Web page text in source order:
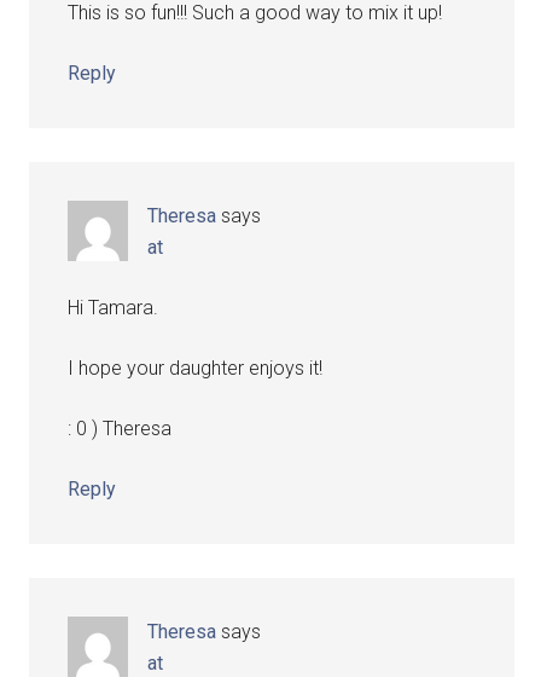
This is so fun!!! Such a good way to mix it up!
Reply
Theresa says
at
Hi Tamara.
I hope your daughter enjoys it!
: 0 ) Theresa
Reply
Theresa says
at